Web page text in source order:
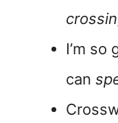
I’m so
can